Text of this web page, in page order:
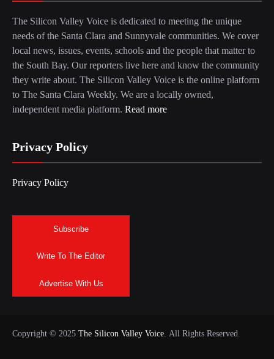
The Silicon Valley Voice is dedicated to meeting the unique
needs of the Santa Clara and Sunnyvale communities. We cover
local news, issues, events, schools and the people that matter to
the South Bay. Our reporters live here and know the community
they write about. The Silicon Valley Voice is the online platform
to The Santa Clara Weekly. We are a locally owned,
independent media platform. Read more
Privacy Policy
Privacy Policy
Subscribe
Write To The Editor
Advertise With Us
Copyright © 2025 The Silicon Valley Voice. All Rights Reserved.